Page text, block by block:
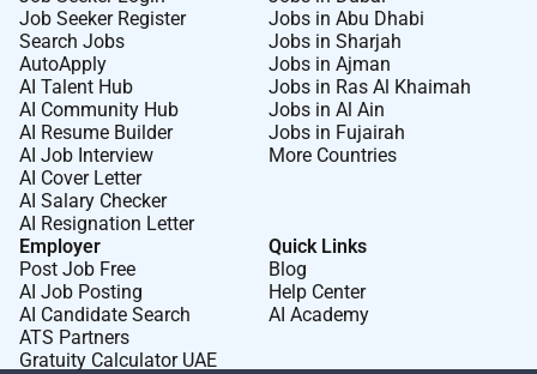
Job Seeker Register
Search Jobs
AutoApply
AI Talent Hub
AI Community Hub
AI Resume Builder
AI Job Interview
AI Cover Letter
AI Salary Checker
AI Resignation Letter
Jobs in Abu Dhabi
Jobs in Sharjah
Jobs in Ajman
Jobs in Ras Al Khaimah
Jobs in Al Ain
Jobs in Fujairah
More Countries
Employer
Post Job Free
AI Job Posting
AI Candidate Search
ATS Partners
Gratuity Calculator UAE
Quick Links
Blog
Help Center
AI Academy